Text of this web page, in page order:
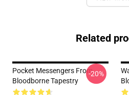
Related
Pocket Messengers From
Bloodborne Tapestry
-20%